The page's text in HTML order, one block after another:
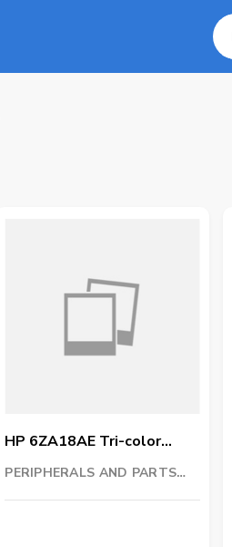
HP 6ZA18AE Tri-color
Printhead
PERIPHERALS AND PARTS